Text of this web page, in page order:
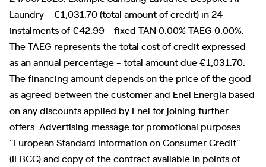
Laundry – €1,031.70 (total amount of credit) in 24
instalments of €42.99 - fixed TAN 0.00% TAEG 0.00%.
The TAEG represents the total cost of credit expressed
as an annual percentage - total amount due €1,031.70.
The financing amount depends on the price of the good
as agreed between the customer and Enel Energia based
on any discounts applied by Enel for joining further
offers. Advertising message for promotional purposes.
"European Standard Information on Consumer Credit"
(IEBCC) and copy of the contract available in points of